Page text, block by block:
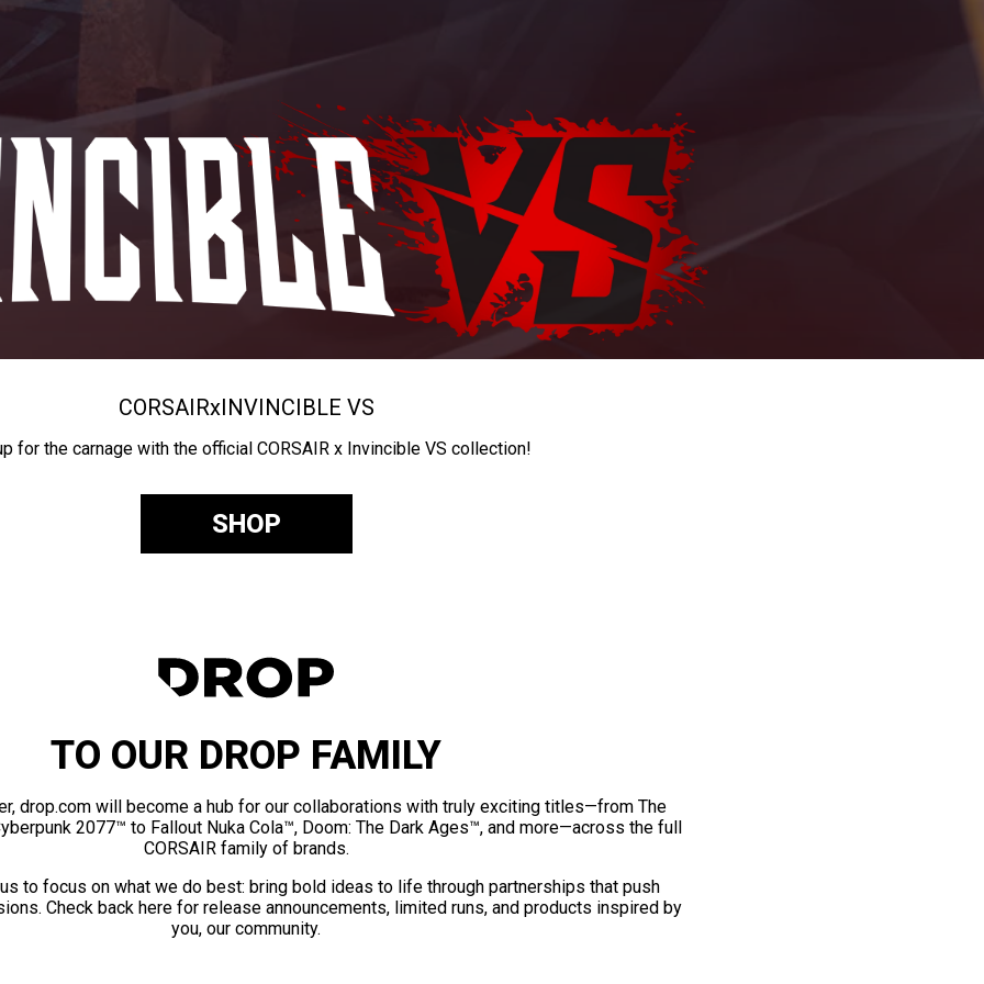
CORSAIRxINVINCIBLE VS
for the carnage with the official CORSAIR x Invincible VS collection!
SHOP
TO OUR DROP FAMILY
drop.com will become a hub for our collaborations with truly exciting titles—from The
2077™ to Fallout Nuka Cola™, Doom: The Dark Ages™, and more—across the full
CORSAIR family of brands.
to focus on what we do best: bring bold ideas to life through partnerships that push
Check back here for release announcements, limited runs, and products inspired by
you, our community.